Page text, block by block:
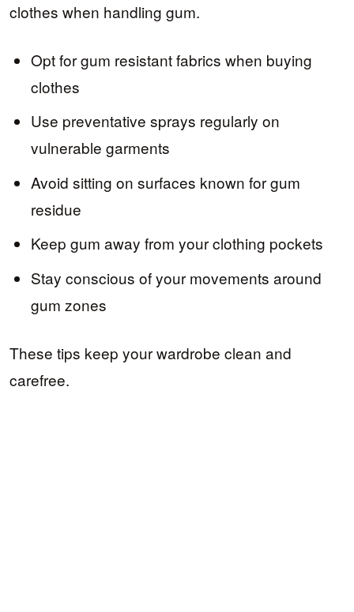
clothes when handling gum.
Opt for gum resistant fabrics when buying
clothes
Use preventative sprays regularly on
vulnerable garments
Avoid sitting on surfaces known for gum
residue
Keep gum away from your clothing pockets
Stay conscious of your movements around
gum zones
These tips keep your wardrobe clean and
carefree.